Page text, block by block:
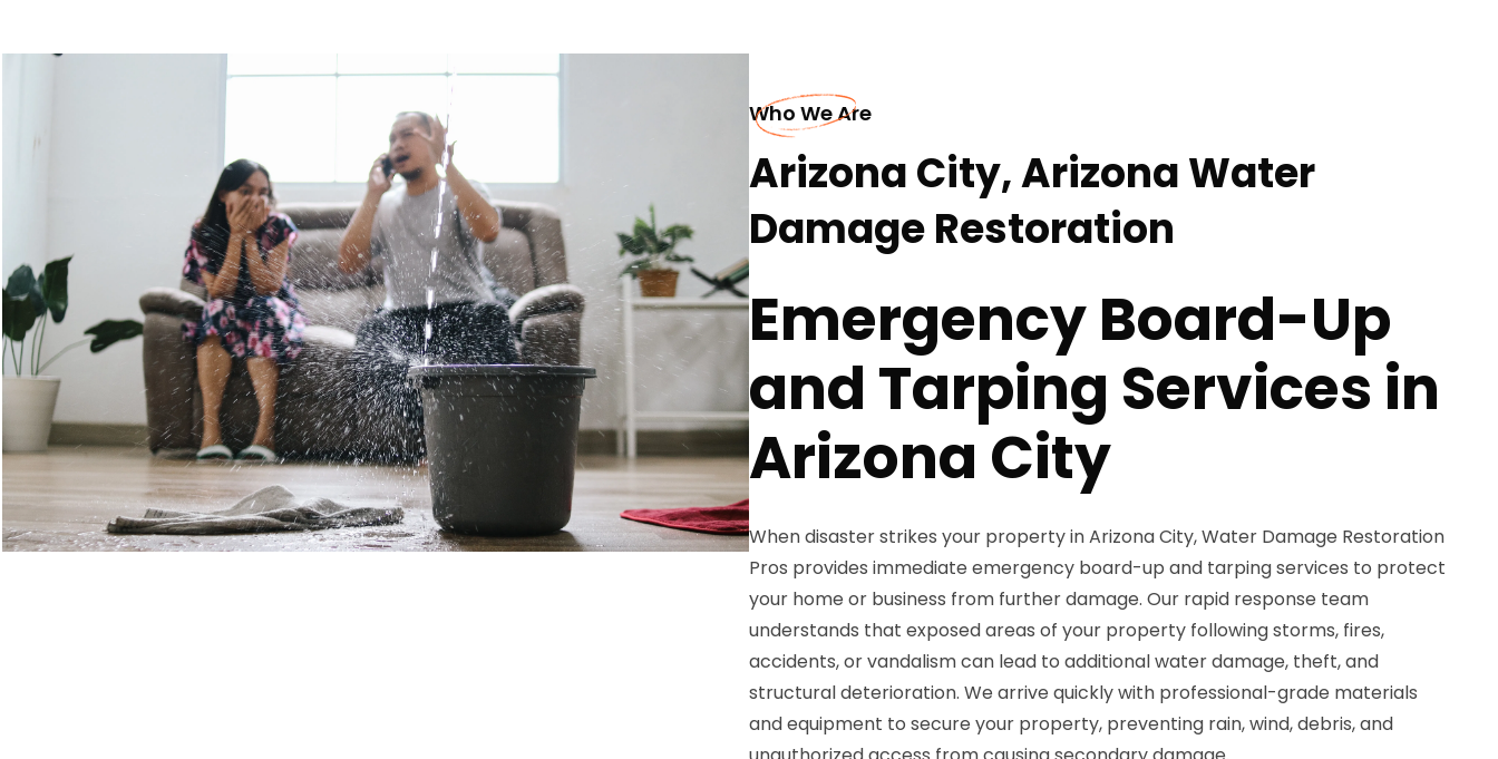
Who We Are
Arizona City, Arizona Water
Damage Restoration
Emergency Board-Up
and Tarping Services in
Arizona City
When disaster strikes your property in Arizona City, Water Damage Restoration
Pros provides immediate emergency board-up and tarping services to protect
your home or business from further damage. Our rapid response team
understands that exposed areas of your property following storms, fires,
accidents, or vandalism can lead to additional water damage, theft, and
structural deterioration. We arrive quickly with professional-grade materials
and equipment to secure your property, preventing rain, wind, debris, and